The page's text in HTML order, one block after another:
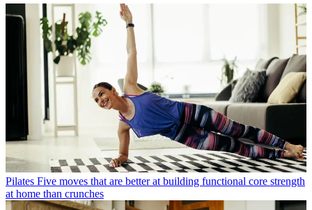
Pilates Five moves that are better at building functional core strength
at home than crunches